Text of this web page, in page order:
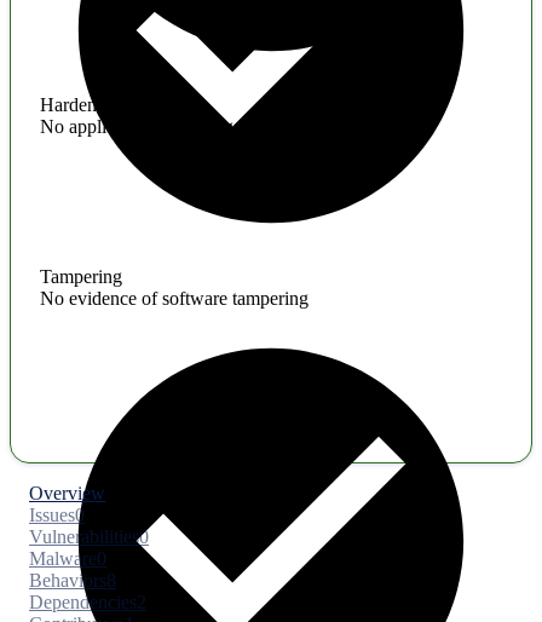
Hardening
No application hardening issues
Tampering
No evidence of software tampering
Overview
Issues0
Vulnerabilities0
Malware0
Behaviors8
Dependencies2